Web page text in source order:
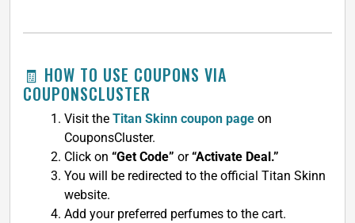
🧾 HOW TO USE COUPONS VIA
COUPONSCLUSTER
Visit the Titan Skinn coupon page on
CouponsCluster.
Click on “Get Code” or“Activate Deal.”
You will be redirected to the official Titan Skinn
website.
Add your preferred perfumes to the cart.